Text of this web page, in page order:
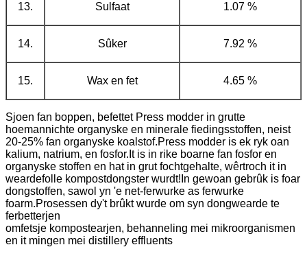
13. Sulfaat 1.07 %
14. Sûker 7.92 %
15. Wax en fet 4.65 %
Sjoen fan boppen, befettet Press modder in grutte
hoemannichte organyske en minerale fiedingsstoffen, neist
20-25% fan organyske koalstof.Press modder is ek ryk oan
kalium, natrium, en fosfor.It is in rike boarne fan fosfor en
organyske stoffen en hat in grut fochtgehalte, wêrtroch it in
weardefolle kompostdongster wurdt!In gewoan gebrûk is foar
dongstoffen, sawol yn 'e net-ferwurke as ferwurke
foarm.Prosessen dy't brûkt wurde om syn dongwearde te
ferbetterjen
omfetsje kompostearjen, behanneling mei mikroorganismen
en it mingen mei distillery effluents